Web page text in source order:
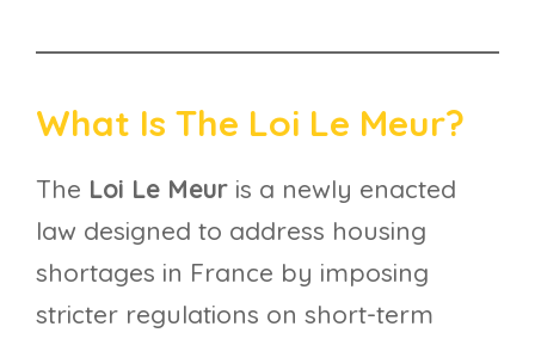
What Is The Loi Le Meur?
The Loi Le Meur is a newly enacted
law designed to address housing
shortages in France by imposing
stricter regulations on short-term